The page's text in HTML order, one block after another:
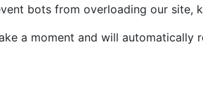
bots from overloading our site,
a moment and will automatically